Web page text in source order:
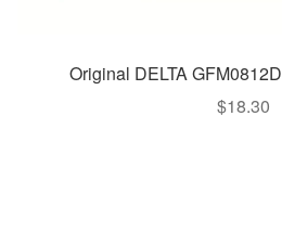
Original DELTA
$18.30